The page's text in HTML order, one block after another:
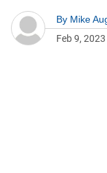
By Mike
Feb 9, 2023